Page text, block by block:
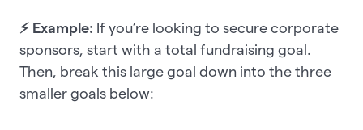
⚡ Example: If you’re looking to secure corporate
sponsors, start with a total fundraising goal.
Then, break this large goal down into the three
smaller goals below: